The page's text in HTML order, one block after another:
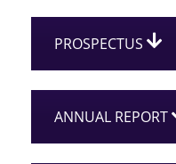
PROSPECTUS
ANNUAL REPORT